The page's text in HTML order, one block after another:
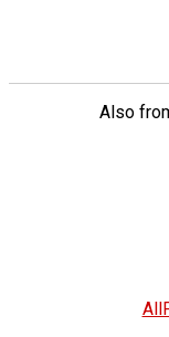
Also